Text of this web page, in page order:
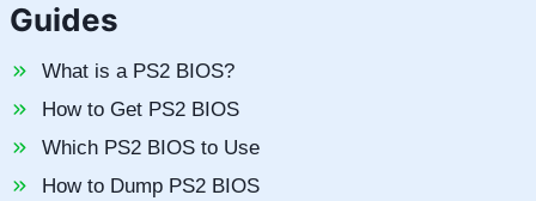
Guides
What is a PS2 BIOS?
How to Get PS2 BIOS
Which PS2 BIOS to Use
How to Dump PS2 BIOS